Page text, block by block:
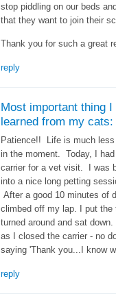
stop piddling on our beds
that they want to join their
Thank you for such a great
reply
Most important thing I
learned from my cats:
Patience!! Life is much
in the moment. Today, I
carrier for a vet visit. I was
into a nice long petting
After a good 10 minutes of
climbed off my lap. I put the
turned around and sat
as I closed the carrier - no
saying 'Thank you...I know
reply